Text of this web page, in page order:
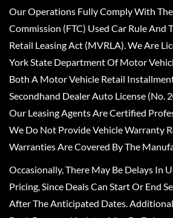
Our Operations Fully Comply With The
Commission (FTC) Used Car Rule And
Retail Leasing Act (MVRLA). We Are
York State Department Of Motor
Both A Motor Vehicle Retail
Secondhand Dealer Auto License (No.
Our Leasing Agents Are Certified
We Do Not Provide Vehicle Warranty
Warranties Are Covered By The
Occasionally, There May Be Delays In
Pricing, Since Deals Can Start Or End
After The Anticipated Dates.